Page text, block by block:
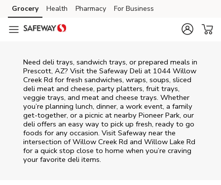
Skip to content
Skip to main content
Skip to cookie settings
Skip to chat
Grocery Health Pharmacy For Business
Need deli trays, sandwich trays, or prepared meals in
Prescott, AZ? Visit the Safeway Deli at 1044 Willow
Creek Rd for fresh sandwiches, wraps, soups, sliced
deli meat and cheese, party platters, fruit trays,
veggie trays, and meat and cheese trays. Whether
you’re planning lunch, dinner, a work event, a family
get-together, or a picnic at nearby Pioneer Park, our
deli offers an easy way to pick up fresh, ready to go
foods for any occasion. Visit Safeway near the
intersection ofWillow Creek Rd and Willow Lake Rd
for a quick stop close to home when you’re craving
your favorite deli items.